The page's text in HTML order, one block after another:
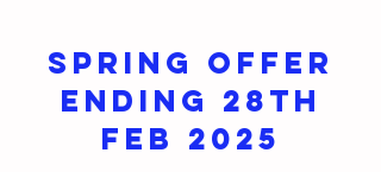
SPRING OFFER
ENDING 28TH
FEB 2025